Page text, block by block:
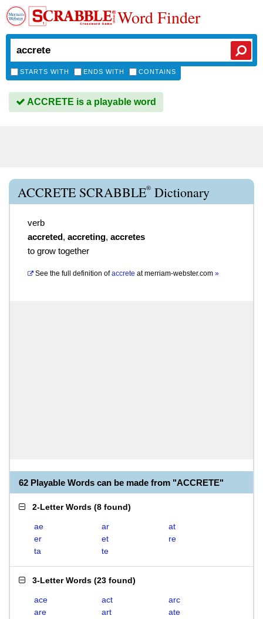
Word Finder
STARTS WITH ENDS WITH CONTAINS
ACCRETE is a playable word
ACCRETE SCRABBLE® Dictionary
verb
accreted, accreting, accretes
to grow together
See the full definition of accrete atmerriam-webster.com »
62 Playable Words can be made from "ACCRETE"
2-Letter Words (8 found)
ae ar
at
er
et
re
ta
te
3-Letter Words (23 found)
ace act
arc
are
art
ate